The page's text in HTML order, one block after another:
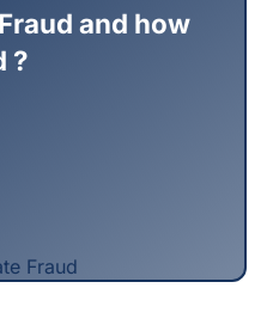
and how
?